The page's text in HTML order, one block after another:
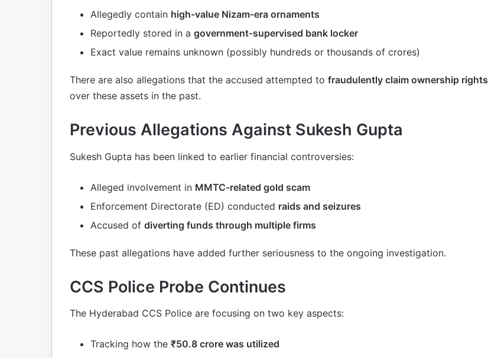
Allegedly contain high-value Nizam-era ornaments
Reportedly stored in a government-supervised bank locker
Exact value remains unknown (possibly hundreds or thousands of crores)
There are also allegations that the accused attempted to fraudulently claim ownership rights
over these assets in the past.
Previous Allegations Against Sukesh Gupta
Sukesh Gupta has been linked to earlier financial controversies:
Alleged involvement in MMTC-related gold scam
Enforcement Directorate (ED) conducted raids and seizures
Accused of diverting funds through multiple firms
These past allegations have added further seriousness to the ongoing investigation.
CCS Police Probe Continues
The Hyderabad CCS Police are focusing on two key aspects:
Tracking how the ₹50.8 crore was utilized